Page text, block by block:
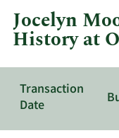
OppFi.
Jocelyn
History at
Transaction
Date